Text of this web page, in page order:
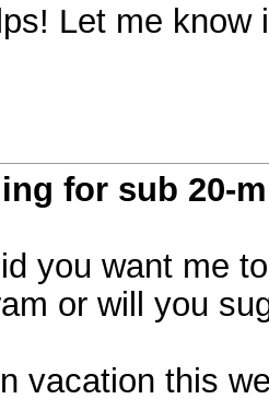
Let me
for sub 20-
you want me
or will you
vacation this